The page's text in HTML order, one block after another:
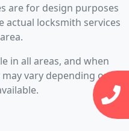
are for design purposes
actual locksmith services
in all areas, and when
vary depending on